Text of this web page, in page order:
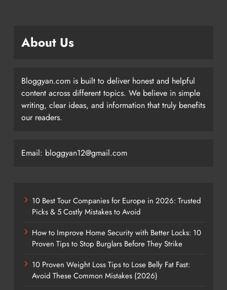
About Us
Bloggyan.com is built to deliver honest and helpful
content across different topics. We believe in simple
writing, clear ideas, and information that truly benefits
our readers.
Email: bloggyan12@gmail.com
10 Best Tour Companies for Europe in 2026: Trusted
Picks & 5 Costly Mistakes to Avoid
How to Improve Home Security with Better Locks: 10
Proven Tips to Stop Burglars Before They Strike
10 Proven Weight Loss Tips to Lose Belly Fat Fast:
Avoid These Common Mistakes (2026)